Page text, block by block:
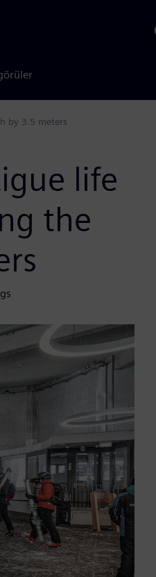
by 3.5 meters
life
the